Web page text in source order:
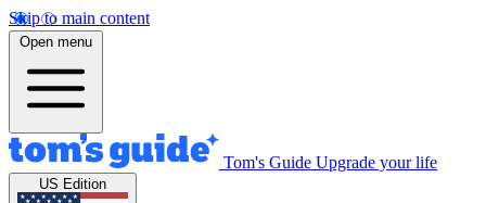
Skip to main content
Open menu
Tom's Guide Upgrade your life
US Edition